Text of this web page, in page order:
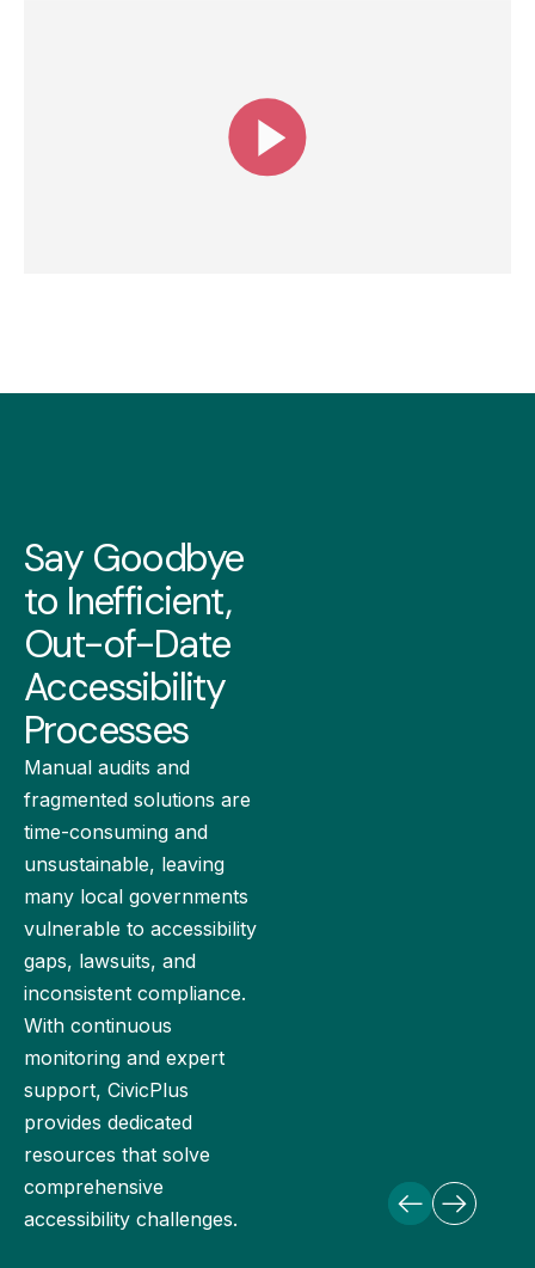
Say Goodbye
to Inefficient,
Out-of-Date
Accessibility
Processes
Manual audits and
fragmented solutions are
time-consuming and
unsustainable, leaving
many local governments
vulnerable to accessibility
gaps, lawsuits, and
inconsistent compliance.
With continuous
monitoring and expert
support, CivicPlus
provides dedicated
resources that solve
comprehensive
accessibility challenges.